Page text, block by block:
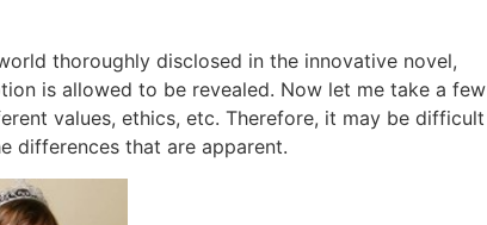
thoroughly disclosed in the innovative novel,
is allowed to be revealed. Now let me take a few
values, ethics, etc. Therefore, it may be difficult
differences that are apparent.